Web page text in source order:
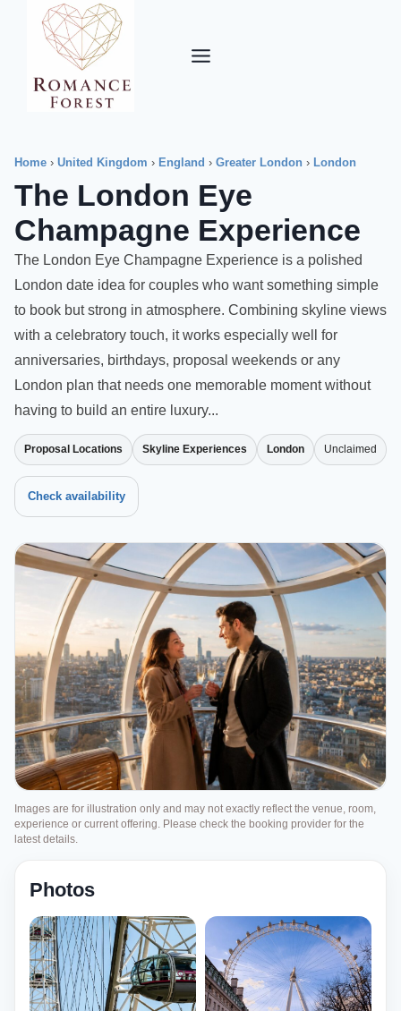
Home › United Kingdom › England › Greater London › London
The London Eye
Champagne Experience
The London Eye Champagne Experience is a polished
London date idea for couples who want something simple
to book but strong in atmosphere. Combining skyline views
with a celebratory touch, it works especially well for
anniversaries, birthdays, proposal weekends or any
London plan that needs one memorable moment without
having to build an entire luxury...
Proposal Locations Skyline Experiences London Unclaimed
Check availability
Images are for illustration only and may not exactly reflect the venue, room,
experience or current offering. Please check the booking provider for the
latest details.
Photos